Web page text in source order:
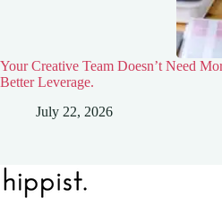
Your Creative Team Doesn’t Need
Better Leverage.
July 22, 2026